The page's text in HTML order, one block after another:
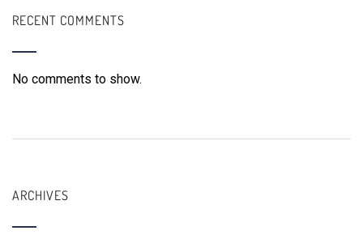
RECENT COMMENTS
No comments to show.
ARCHIVES